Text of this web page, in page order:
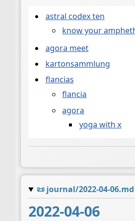
astral codex ten
know your
agora meet
kartonsammlung
flancias
flancia
agora
yoga with x
📜 journal/2022-04-06.md
2022-04-06